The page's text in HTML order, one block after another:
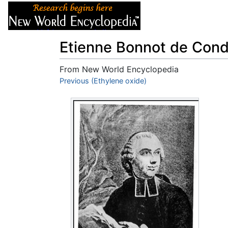
Etienne Bonnot de
From New World Encyclopedia
Jump to:navigation,search
Previous (Ethylene oxide)